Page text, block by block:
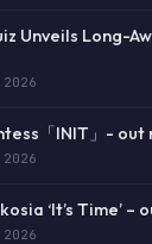
Unveils Long-
「INIT」- out
‘It’s Time’ –